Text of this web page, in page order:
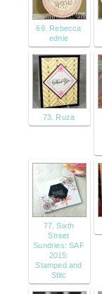
69. Rebecca
ednie
73. Ruza
77. Sixth
Street
Sundries: SAF
2015:
Stamped and
Stitc